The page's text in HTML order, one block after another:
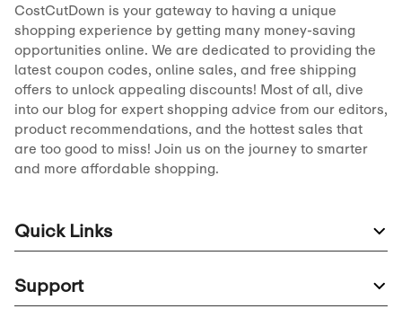
CostCutDown is your gateway to having a unique
shopping experience by getting many money-saving
opportunities online. We are dedicated to providing the
latest coupon codes, online sales, and free shipping
offers to unlock appealing discounts! Most of all, dive
into our blog for expert shopping advice from our editors,
product recommendations, and the hottest sales that
are too good to miss! Join us on the journey to smarter
and more affordable shopping.
Quick Links
Support